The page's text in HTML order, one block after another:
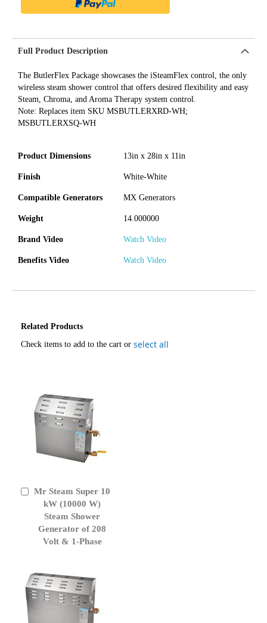
Full Product Description
The ButlerFlex Package showcases the iSteamFlex control, the only
wireless steam shower control that offers desired flexibility and easy
Steam, Chroma, and Aroma Therapy system control.
Note: Replaces item SKU MSBUTLERXRD-WH;
MSBUTLERXSQ-WH
Product Dimensions 13in x 28in x 11in
Finish White-White
Compatible Generators MX Generators
Weight 14.000000
Brand Video Watch Video
Benefits Video Watch Video
Related Products
Check items to add to the cart or select all
Mr Steam Super 10
kW (10000 W)
Steam Shower
Generator of 208
Volt & 1-Phase
Add
Cart